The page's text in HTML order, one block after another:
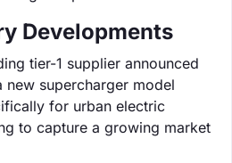
Developments
tier-1 supplier announced
new supercharger model
for urban electric
to capture a growing market